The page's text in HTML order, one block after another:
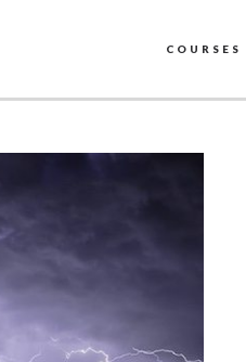
COURSES